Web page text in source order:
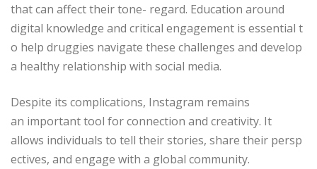
that can affect their tone- regard. Education around
digital knowledge and critical engagement is essential t
o help druggies navigate these challenges and develop
a healthy relationship with social media.
Despite its complications, Instagram remains
an important tool for connection and creativity. It
allows individuals to tell their stories, share their persp
ectives, and engage with a global community.